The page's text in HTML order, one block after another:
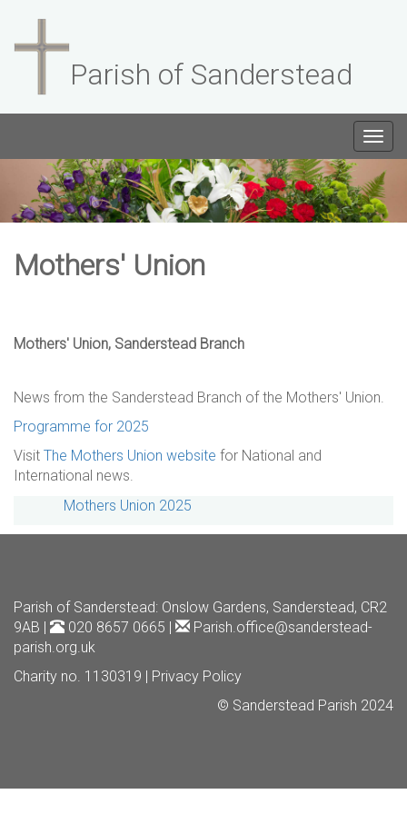
Parish of Sanderstead
Mothers' Union
Mothers' Union, Sanderstead Branch
News from the Sanderstead Branch of the Mothers' Union.
Programme for 2025
Visit The Mothers Union website for National and
International news.
Mothers Union 2025
Parish of Sanderstead: Onslow Gardens, Sanderstead, CR2
9AB |
020 8657 0665 |
Parish.office@sanderstead-
parish.org.uk
Charity no. 1130319 | Privacy Policy
© Sanderstead Parish 2024